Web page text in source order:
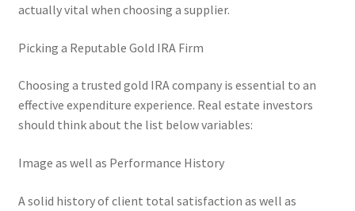
actually vital when choosing a supplier.
Picking a Reputable Gold IRA Firm
Choosing a trusted gold IRA company is essential to an
effective expenditure experience. Real estate investors
should think about the list below variables:
Image as well as Performance History
A solid history of client total satisfaction as well as